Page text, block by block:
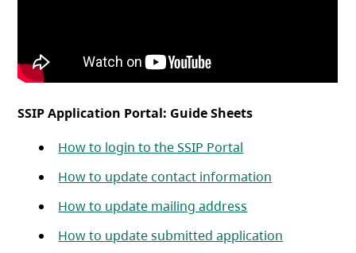
SSIP Application Portal: Guide Sheets
How to login to the SSIP Portal
How to update contact information
How to update mailing address
How to update submitted application